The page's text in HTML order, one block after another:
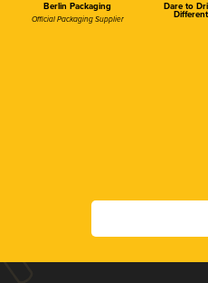
Berlin Packaging
Official Packaging Supplier
Dare to
Different